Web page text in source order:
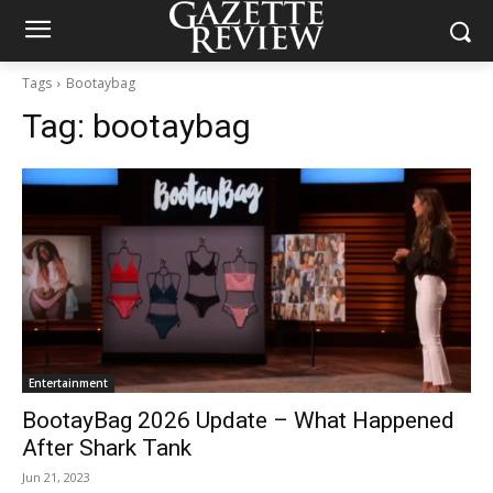
Tags Bootaybag
Tag: bootaybag
Entertainment
BootayBag 2026 Update – What Happened
After Shark Tank
Jun 21, 2023